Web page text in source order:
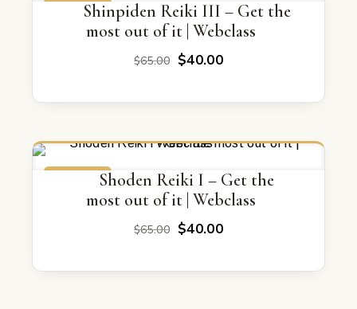
ON SALEShinpiden Reiki III – Get the
most out of it | Webclass
$65.00
Original
was:
$40.00Current
is:
ON SALEShoden Reiki I – Get the
most out of it | Webclass
$65.00
Original
was:
$40.00Current
is: